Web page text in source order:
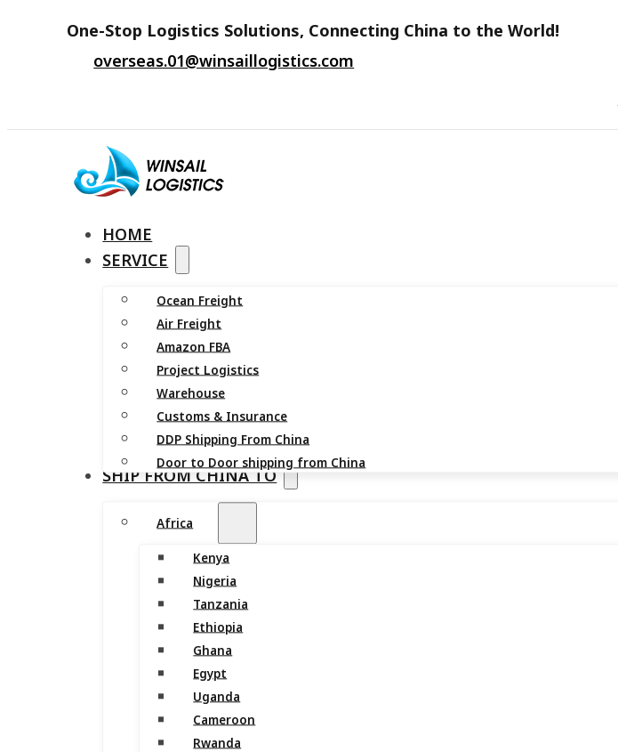
One-Stop Logistics Solutions, Connecting China to the World!
overseas.01@winsaillogistics.com
HOME
SERVICE
Ocean Freight
Air Freight
Amazon FBA
Project Logistics
Warehouse
Customs & Insurance
DDP Shipping From China
Door to Door shipping from China
SHIP FROM CHINA TO
Africa
Kenya
Nigeria
Tanzania
Ethiopia
Ghana
Egypt
Uganda
Cameroon
Rwanda